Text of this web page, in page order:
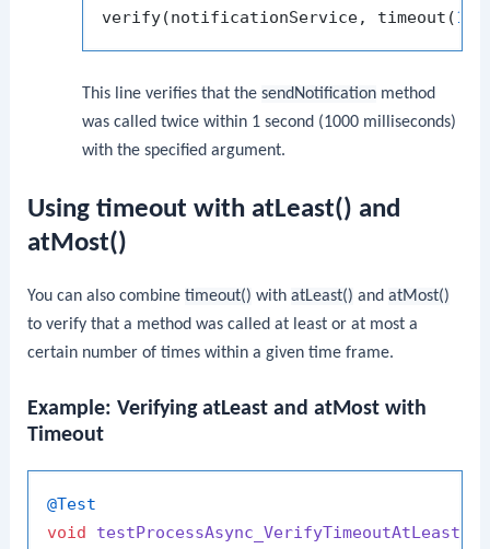
verify(notificationService, timeout(
This line verifies that the sendNotificationmethod
was called twice within 1 second (1000 milliseconds)
with the specified argument.
Using timeout with atLeast() and
atMost()
You can also combinetimeout() withatLeast() andatMost()
to verify that a method was called at least or at most a
certain number of times within a given time frame.
Example: Verifying atLeast and atMost with
Timeout
@Test
void